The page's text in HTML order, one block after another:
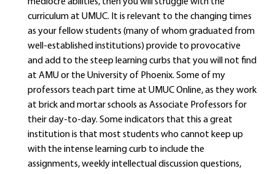
curriculum at UMUC. It is relevant to the changing times
as your fellow students (many of whom graduated from
well-established institutions) provide to provocative
and add to the steep learning curbs that you will not find
at AMU or the University of Phoenix. Some of my
professors teach part time at UMUC Online, as they work
at brick and mortar schools as Associate Professors for
their day-to-day. Some indicators that this a great
institution is that most students who cannot keep up
with the intense learning curb to include the
assignments, weekly intellectual discussion questions,